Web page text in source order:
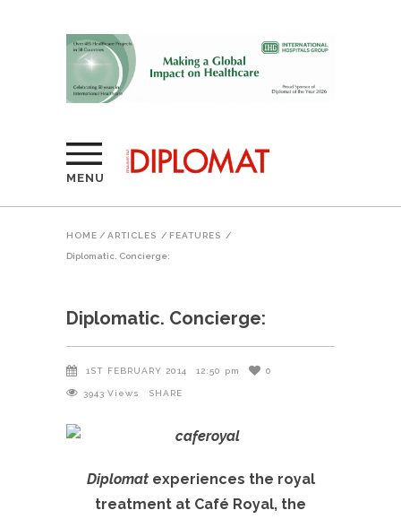
MENU
HOME / ARTICLES / FEATURES /
Diplomatic. Concierge:
Diplomatic. Concierge:
1ST FEBRUARY 2014 12:50 pm 0
3943 Views SHARE
Diplomatexperiences the royal
treatment at Café Royal, the